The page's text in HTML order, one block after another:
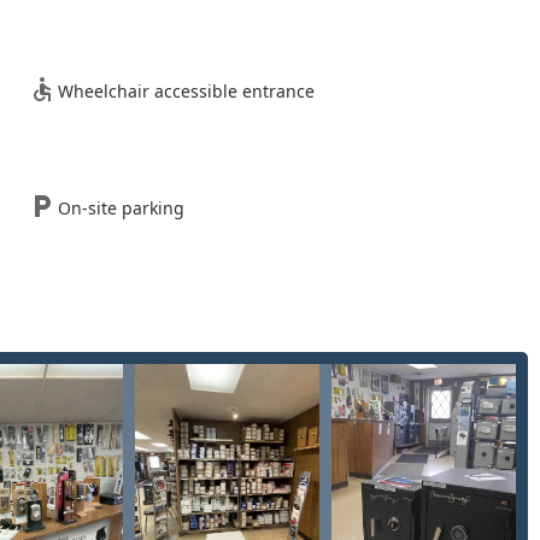
of keys that have snapped or become stuck within a lock
fire-resistant safes to protect documents and media
changes, opening, and repair for a wide range of safes and
Wheelchair accessible entrance
On-site parking